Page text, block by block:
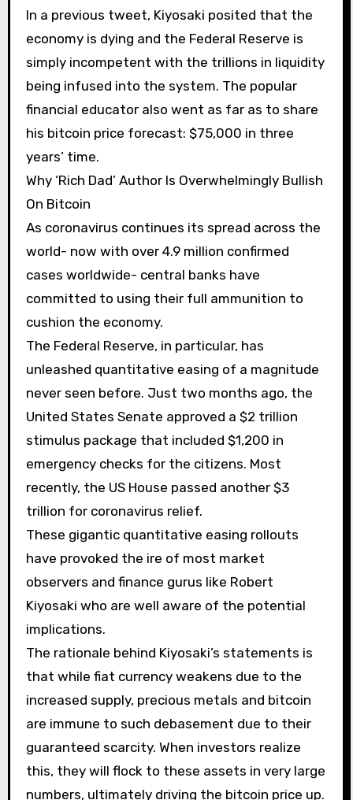
In a previous tweet, Kiyosaki posited that the
economy is dying and the Federal Reserve is
simply incompetent with the trillions in liquidity
being infused into the system. The popular
financial educator also went as far as to share
his bitcoin price forecast: $75,000 in three
years’ time.
Why ‘Rich Dad’ Author Is Overwhelmingly Bullish
On Bitcoin
As coronavirus continues its spread across the
world- now with over 4.9 million confirmed
cases worldwide- central banks have
committed to using their full ammunition to
cushion the economy.
The Federal Reserve, in particular, has
unleashed quantitative easing of a magnitude
never seen before. Just two months ago, the
United States Senate approved a $2 trillion
stimulus package that included $1,200 in
emergency checks for the citizens. Most
recently, the US House passed another $3
trillion for coronavirus relief.
These gigantic quantitative easing rollouts
have provoked the ire of most market
observers and finance gurus like Robert
Kiyosaki who are well aware of the potential
implications.
The rationale behind Kiyosaki’s statements is
that while fiat currency weakens due to the
increased supply, precious metals and bitcoin
are immune to such debasement due to their
guaranteed scarcity. When investors realize
this, they will flock to these assets in very large
numbers, ultimately driving the bitcoin price up.